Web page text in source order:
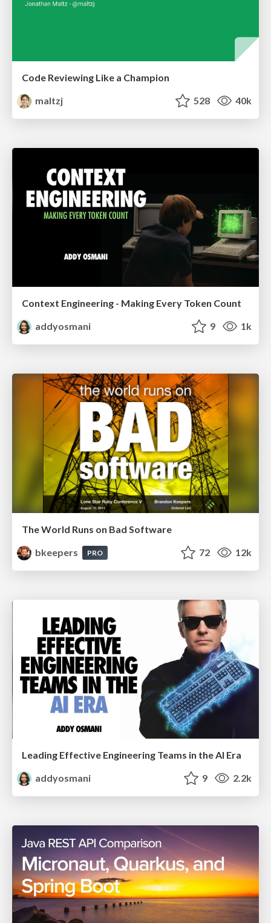
Code Reviewing Like a Champion
maltzj
528 40k
Context Engineering - Making Every Token Count
addyosmani
9 1k
The World Runs on Bad Software
bkeepers
PRO 72 12k
Leading Effective Engineering Teams in the AI Era
addyosmani
9 2.2k